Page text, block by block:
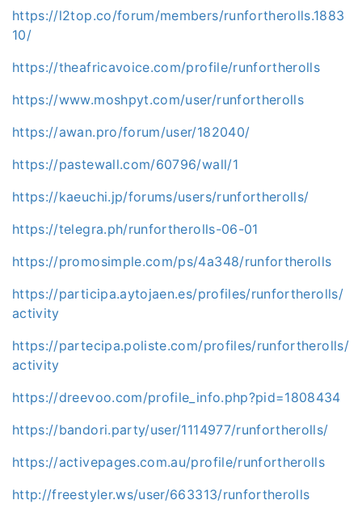
https://l2top.co/forum/members/runfortherolls.1883
10/
https://theafricavoice.com/profile/runfortherolls
https://www.moshpyt.com/user/runfortherolls
https://awan.pro/forum/user/182040/
https://pastewall.com/60796/wall/1
https://kaeuchi.jp/forums/users/runfortherolls/
https://telegra.ph/runfortherolls-06-01
https://promosimple.com/ps/4a348/runfortherolls
https://participa.aytojaen.es/profiles/runfortherolls/
activity
https://partecipa.poliste.com/profiles/runfortherolls/
activity
https://dreevoo.com/profile_info.php?pid=1808434
https://bandori.party/user/1114977/runfortherolls/
https://activepages.com.au/profile/runfortherolls
http://freestyler.ws/user/663313/runfortherolls